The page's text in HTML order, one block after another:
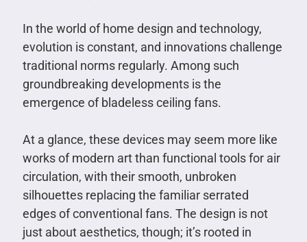
In the world of home design and technology,
evolution is constant, and innovations challenge
traditional norms regularly. Among such
groundbreaking developments is the
emergence of bladeless ceiling fans.
At a glance, these devices may seem more like
works of modern art than functional tools for air
circulation, with their smooth, unbroken
silhouettes replacing the familiar serrated
edges of conventional fans. The design is not
just about aesthetics, though; it’s rooted in